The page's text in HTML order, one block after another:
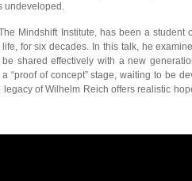
undeveloped.
Mindshift Institute, has been a student
for six decades. In this talk, he
shared effectively with a new
“proof of concept” stage, waiting to be
of Wilhelm Reich offers realistic